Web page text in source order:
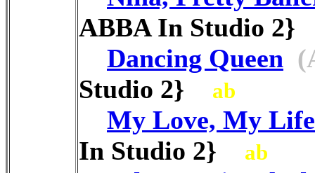
ABBA In Studio
Dancing Queen
Studio 2}
ab
My Love, My Life
In Studio 2}
ab